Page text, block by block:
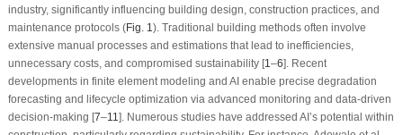
industry, significantly influencing building design, construction practices, and
maintenance protocols (Fig. 1 ). Traditional building methods often involve
extensive manual processes and estimations that lead to inefficiencies,
unnecessary costs, and compromised sustainability [1 –6]. Recent
developments in finite element modeling and AI enable precise degradation
forecasting and lifecycle optimization via advanced monitoring and data-driven
decision-making [7–11 ]. Numerous studies have addressed AI’s potential within